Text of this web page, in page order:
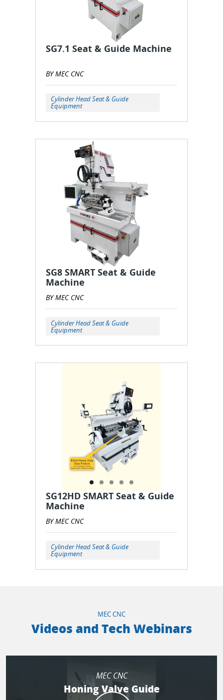
SG7.1 Seat & Guide Machine
BY MEC CNC
Cylinder Head Seat & Guide
Equipment
SG8 SMART Seat & Guide
Machine
BY MEC CNC
Cylinder Head Seat & Guide
Equipment
SG12HD SMART Seat & Guide
Machine
BY MEC CNC
Cylinder Head Seat & Guide
Equipment
MEC CNC
Videos and Tech Webinars
MEC CNC
Honing Valve Guide